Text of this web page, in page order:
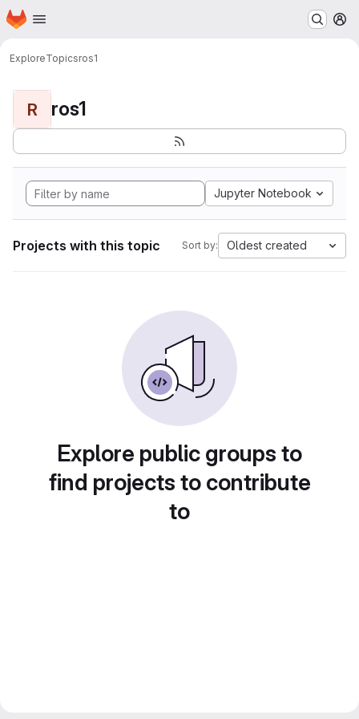
Skip to main content
Homepage
ExploreTopicsros1
R ros1
Jupyter Notebook
Projects with this topic Sort by: Oldest created
Explore public groups to
find projects to contribute
to